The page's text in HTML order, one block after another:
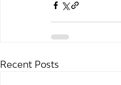
Recent Posts